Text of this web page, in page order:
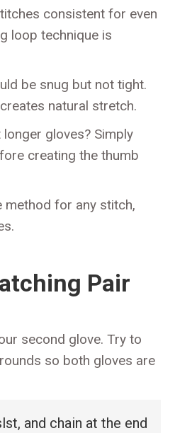
consistent for even
loop technique is
be snug but not tight.
natural stretch.
longer gloves? Simply
creating the thumb
method for any stitch,
Pair
second glove. Try to
so both gloves are
and chain at the end